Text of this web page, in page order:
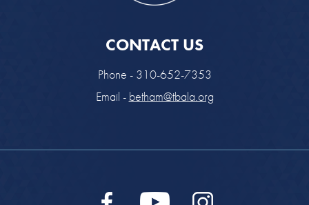
CONTACT US
Phone - 310-652-7353
Email - betham@tbala.org